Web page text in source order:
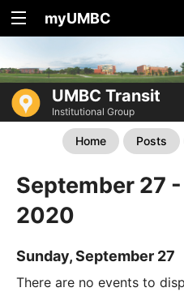
myUMBC
UMBC Transit
Institutional Group
Home Posts
September 27
2020
Sunday, September 27
There are no events to